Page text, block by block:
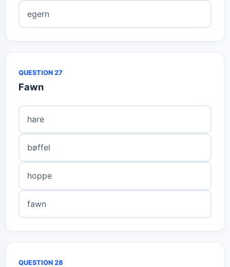
egern
QUESTION 27
Fawn
hare
bøffel
hoppe
fawn
QUESTION 28